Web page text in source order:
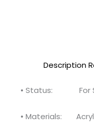
Description
• Status: For
• Materials: